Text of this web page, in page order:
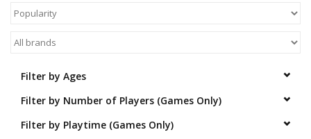
Arts & Crafts
Novelties
Filter by Ages
Filter by Number of Players (Games Only)
Filter by Playtime (Games Only)